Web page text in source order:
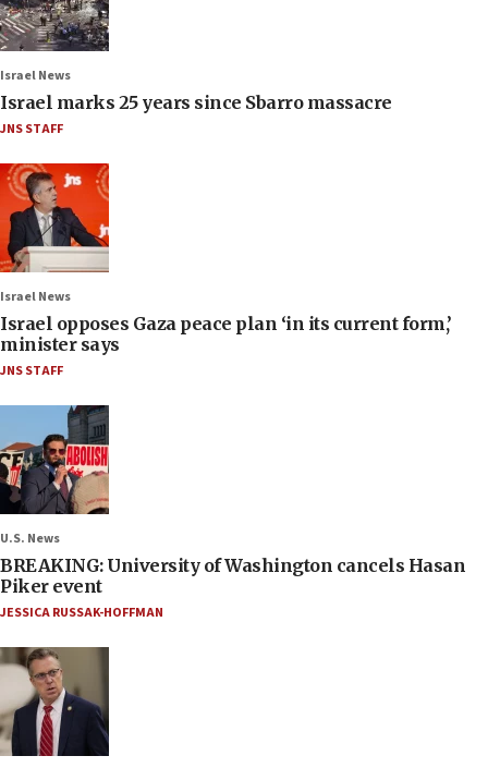
Israel News
Israel marks 25 years since Sbarro massacre
JNS STAFF
Israel News
Israel opposes Gaza peace plan ‘in its current form,’
minister says
JNS STAFF
U.S. News
BREAKING: University of Washington cancels Hasan
Piker event
JESSICA RUSSAK-HOFFMAN